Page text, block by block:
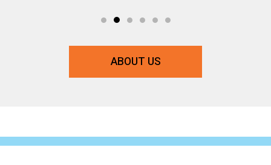
ABOUT US